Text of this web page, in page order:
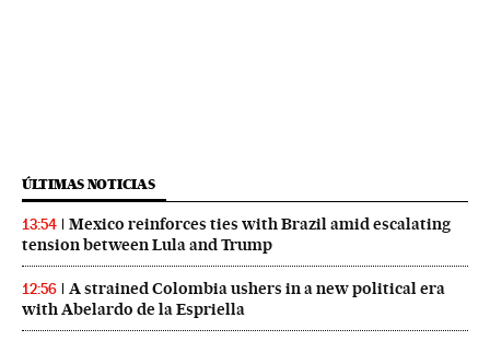
ÚLTIMAS NOTICIAS
13:54
Mexico reinforces ties with Brazil amid escalating
tension between Lula and Trump
12:56
A strained Colombia ushers in a new political era
with Abelardo de la Espriella